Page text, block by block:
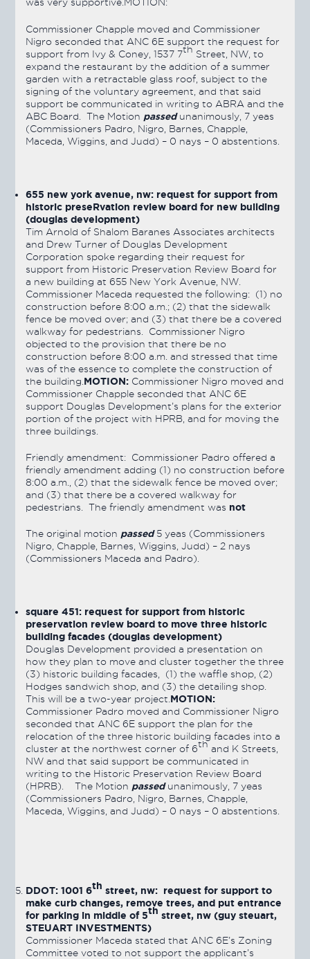
was very supportive.MOTION:
Commissioner Chapple moved and Commissioner
Nigro seconded that ANC 6E support the request for
support from Ivy & Coney, 1537 7th Street, NW, to
expand the restaurant by the addition of a summer
garden with a retractable glass roof, subject to the
signing of the voluntary agreement, and that said
support be communicated in writing to ABRA and the
ABC Board. The Motion passedunanimously, 7 yeas
(Commissioners Padro, Nigro, Barnes, Chapple,
Maceda, Wiggins, and Judd) – 0 nays – 0 abstentions.
655 new york avenue, nw: request for support from
historic preseRvation review board for new building
(douglas development)
Tim Arnold of Shalom Baranes Associates architects
and Drew Turner of Douglas Development
Corporation spoke regarding their request for
support from Historic Preservation Review Board for
a new building at 655 New York Avenue, NW.
Commissioner Maceda requested the following: (1) no
construction before 8:00 a.m.; (2) that the sidewalk
fence be moved over; and (3) that there be a covered
walkway for pedestrians. Commissioner Nigro
objected to the provision that there be no
construction before 8:00 a.m. and stressed that time
was of the essence to complete the construction of
the building. MOTION: Commissioner Nigro moved and
Commissioner Chapple seconded that ANC 6E
support Douglas Development’s plans for the exterior
portion of the project with HPRB, and for moving the
three buildings.
Friendly amendment: Commissioner Padro offered a
friendly amendment adding (1) no construction before
8:00 a.m., (2) that the sidewalk fence be moved over;
and (3) that there be a covered walkway for
pedestrians. The friendly amendment was not
The original motion passed5 yeas (Commissioners
Nigro, Chapple, Barnes, Wiggins, Judd) – 2 nays
(Commissioners Maceda and Padro).
square 451: request for support from historic
preservation review board to move three historic
building facades (douglas development)
Douglas Development provided a presentation on
how they plan to move and cluster together the three
(3) historic building facades, (1) the waffle shop, (2)
Hodges sandwich shop, and (3) the detailing shop.
This will be a two-year project. MOTION:
Commissioner Padro moved and Commissioner Nigro
seconded that ANC 6E support the plan for the
relocation of the three historic building facades into a
cluster at the northwest corner of 6th and K Streets,
NW and that said support be communicated in
writing to the Historic Preservation Review Board
(HPRB). The Motion passedunanimously, 7 yeas
(Commissioners Padro, Nigro, Barnes, Chapple,
Maceda, Wiggins, and Judd) – 0 nays – 0 abstentions.
DDOT: 1001 6th street, nw: request for support to
make curb changes, remove trees, and put entrance
for parking in middle of 5th street, nw (guy steuart,
STEUART INVESTMENTS)
Commissioner Maceda stated that ANC 6E’s Zoning
Committee voted to not support the applicant’s